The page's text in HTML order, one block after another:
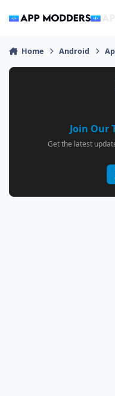
Home Android
Join Our
Get the latest